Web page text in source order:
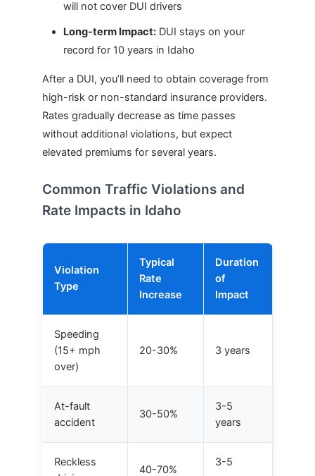
will not cover DUI drivers
Long-term Impact: DUI stays on your
record for 10 years in Idaho
After a DUI, you’ll need to obtain coverage from
high-risk or non-standard insurance providers.
Rates gradually decrease as time passes
without additional violations, but expect
elevated premiums for several years.
Common Traffic Violations and
Rate Impacts in Idaho
Violation
Type
Typical
Rate
Increase
Duration
of
Impact
Speeding
(15+ mph
over)
20-30% 3 years
At-fault
accident
30-50%
3-5
years
Reckless
40-70%
3-5